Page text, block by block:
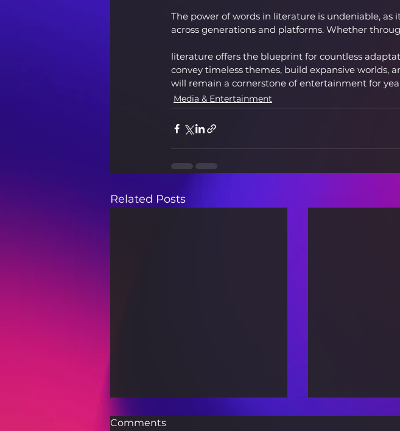
The power of words in literature is undeniable,
across generations and platforms. Whether
literature offers the blueprint for countless
convey timeless themes, build expansive worlds,
will remain a cornerstone of entertainment for
Media & Entertainment
Related Posts
Comments